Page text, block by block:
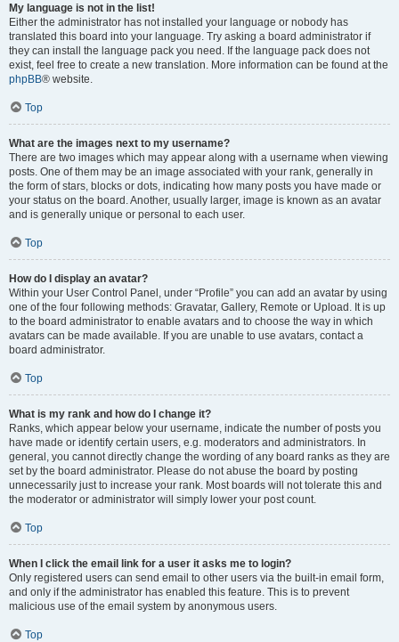
My language is not in the list!
Either the administrator has not installed your language or nobody has
translated this board into your language. Try asking a board administrator if
they can install the language pack you need. If the language pack does not
exist, feel free to create a new translation. More information can be found at the
phpBB® website.
Top
What are the images next to my username?
There are two images which may appear along with a username when viewing
posts. One of them may be an image associated with your rank, generally in
the form of stars, blocks or dots, indicating how many posts you have made or
your status on the board. Another, usually larger, image is known as an avatar
and is generally unique or personal to each user.
Top
How do I display an avatar?
Within your User Control Panel, under “Profile” you can add an avatar by using
one of the four following methods: Gravatar, Gallery, Remote or Upload. It is up
to the board administrator to enable avatars and to choose the way in which
avatars can be made available. If you are unable to use avatars, contact a
board administrator.
Top
What is my rank and how do I change it?
Ranks, which appear below your username, indicate the number of posts you
have made or identify certain users, e.g. moderators and administrators. In
general, you cannot directly change the wording of any board ranks as they are
set by the board administrator. Please do not abuse the board by posting
unnecessarily just to increase your rank. Most boards will not tolerate this and
the moderator or administrator will simply lower your post count.
Top
When I click the email link for a user it asks me to login?
Only registered users can send email to other users via the built-in email form,
and only if the administrator has enabled this feature. This is to prevent
malicious use of the email system by anonymous users.
Top